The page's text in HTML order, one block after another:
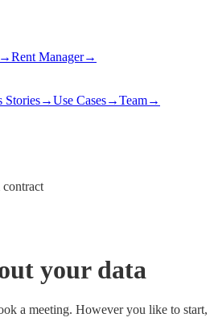
→Rent Manager→
Stories→Use Cases→Team→
contract
your data
a meeting. However you like to start,